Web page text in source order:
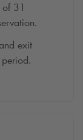
31
exit